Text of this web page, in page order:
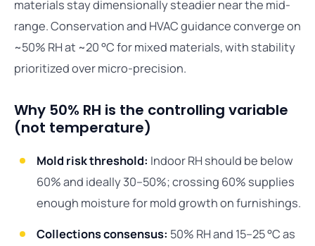
materials stay dimensionally steadier near the mid-
range. Conservation and HVAC guidance converge on
~50% RH at ~20 °C for mixed materials, with stability
prioritized over micro-precision.
Why 50% RH is the controlling variable
(not temperature)
Mold risk threshold: Indoor RH should be below
60% and ideally 30–50%; crossing 60% supplies
enough moisture for mold growth on furnishings.
Collections consensus: 50% RH and 15–25 °C as